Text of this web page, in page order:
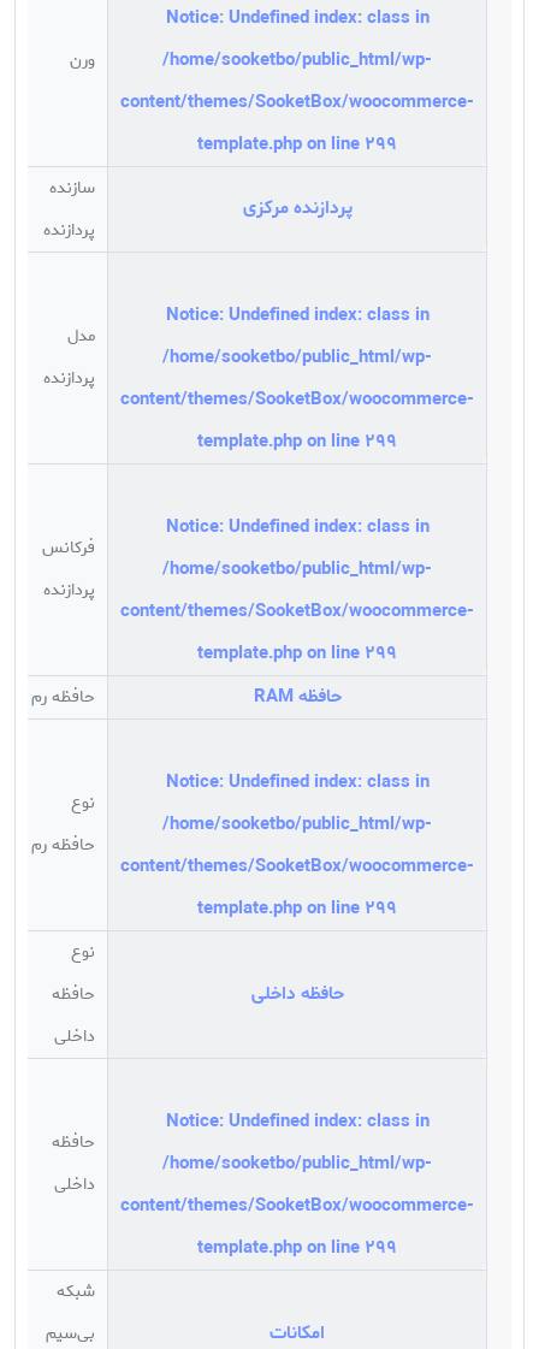
Notice: Undefined index: class in
/home/sooketbo/public_html/wp-
content/themes/SooketBox/woocommerce-
template.phpon line 299
ورن
پردازنده مرکزی
سازنده
پردازنده
Notice: Undefined index: class in
/home/sooketbo/public_html/wp-
content/themes/SooketBox/woocommerce-
template.phpon line 299
مدل
پردازنده
Notice: Undefined index: class in
/home/sooketbo/public_html/wp-
content/themes/SooketBox/woocommerce-
template.phpon line 299
فرکانس
پردازنده
حافظه RAM حافظه رم
Notice: Undefined index: class in
/home/sooketbo/public_html/wp-
content/themes/SooketBox/woocommerce-
template.phpon line 299
نوع
حافظه رم
حافظه داخلی
نوع
حافظه
داخلی
Notice: Undefined index: class in
/home/sooketbo/public_html/wp-
content/themes/SooketBox/woocommerce-
template.phpon line 299
حافظه
داخلی
امکانات
شبکه
بی‌سیم